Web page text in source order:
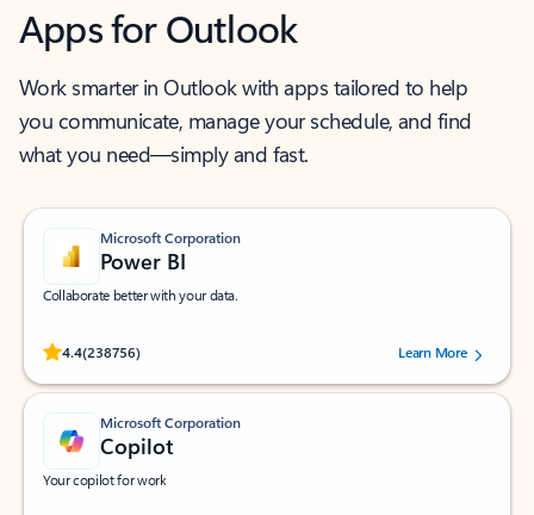
Apps for Outlook
Work smarter in Outlook with apps tailored to help
you communicate, manage your schedule, and find
what you need—simply and fast.
Microsoft Corporation
Power BI
Collaborate better with your data.
4.4(238756)
Rated (#=ratingAverage#) stars out of 5 stars, by 238756 users.
Learn More
Microsoft Corporation
Copilot
Your copilot for work